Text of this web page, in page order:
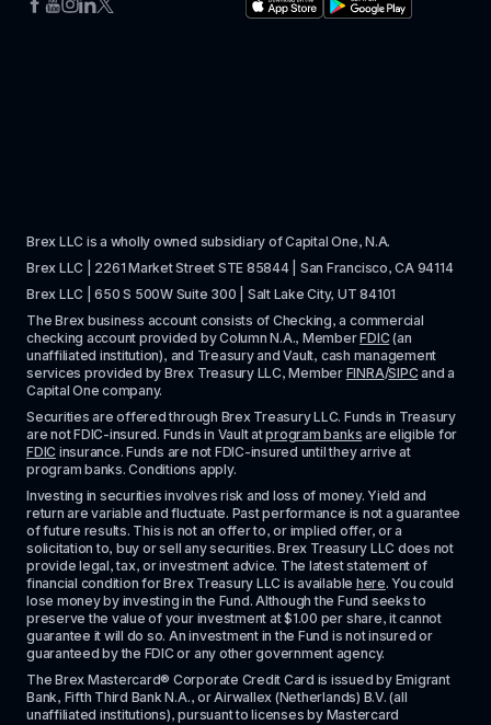
Brex LLC is a wholly owned subsidiary of Capital One, N.A.
Brex LLC | 2261 Market Street STE 85844 | San Francisco, CA 94114
Brex LLC | 650 S 500W Suite 300 | Salt Lake City, UT 84101
The Brex business account consists of Checking, a commercial
checking account provided by Column N.A., Member FDIC (an
unaffiliated institution), and Treasury and Vault, cash management
services provided by Brex Treasury LLC, Member FINRA/SIPC and a
Capital One company.
Securities are offered through Brex Treasury LLC. Funds in Treasury
are not FDIC-insured. Funds in Vault at program banks
FDIC insurance. Funds are not FDIC-insured until they arrive at
program banks. Conditions apply.
Investing in securities involves risk and loss of money. Yield and
return are variable and fluctuate. Past performance is not a guarantee
of future results. This is not an offer to, or implied offer, or a
solicitation to, buy or sell any securities. Brex Treasury LLC does not
provide legal, tax, or investment advice. The latest statement of
financial condition for Brex Treasury LLC is available here. You could
lose money by investing in the Fund. Although the Fund seeks to
preserve the value of your investment at $1.00 per share, it cannot
guarantee it will do so. An investment in the Fund is not insured or
guaranteed by the FDIC or any other government agency.
The Brex Mastercard® Corporate Credit Card is issued by Emigrant
Bank, Fifth Third Bank N.A., or Airwallex (Netherlands) B.V. (all
unaffiliated institutions), pursuant to licenses by Mastercard